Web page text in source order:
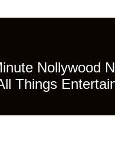
Nollywood
Things